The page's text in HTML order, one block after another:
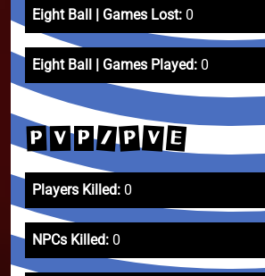
Eight Ball | Games Lost: 0
Eight Ball | Games Played: 0
P V P / P V E
Players Killed: 0
NPCs Killed: 0